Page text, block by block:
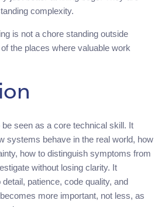
complexity.
is not a chore standing outside
the places where valuable work
seen as a core technical skill. It
systems behave in the real world, how
how to distinguish symptoms from
without losing clarity. It
patience, code quality, and
more important, not less, as